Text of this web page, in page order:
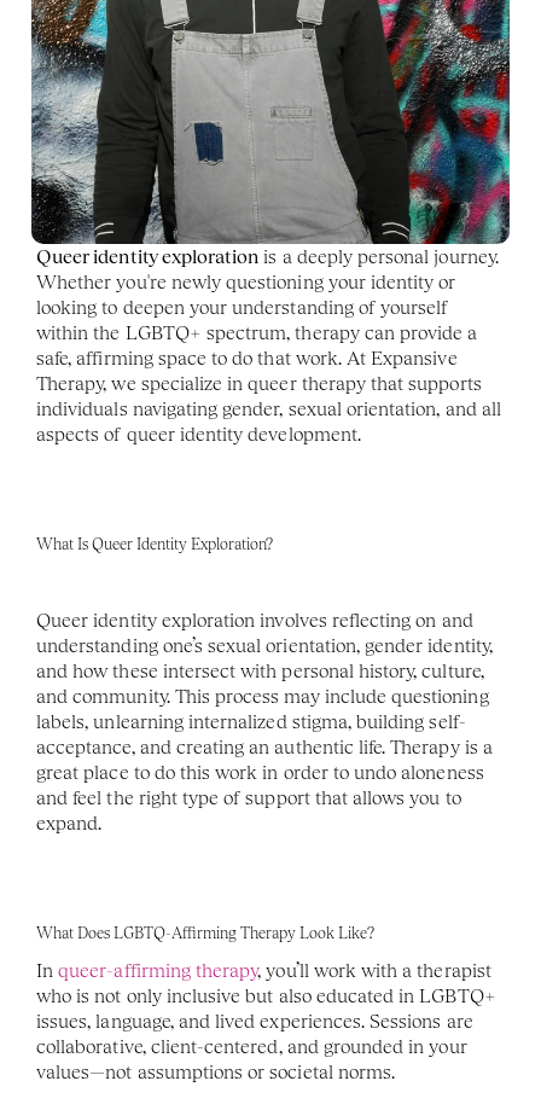
Queer identity exploration is a deeply personal journey.
Whether you're newly questioning your identity or
looking to deepen your understanding of yourself
within the LGBTQ+ spectrum, therapy can provide a
safe, affirming space to do that work. At Expansive
Therapy, we specialize in queer therapy that supports
individuals navigating gender, sexual orientation, and all
aspects of queer identity development.
What Is Queer Identity Exploration?
Queer identity exploration involves reflecting on and
understanding one’s sexual orientation, gender identity,
and how these intersect with personal history, culture,
and community. This process may include questioning
labels, unlearning internalized stigma, building self-
acceptance, and creating an authentic life. Therapy is a
great place to do this work in order to undo aloneness
and feel the right type of support that allows you to
expand.
What Does LGBTQ-Affirming Therapy Look Like?
In queer-affirming therapy, you’ll work with a therapist
who is not only inclusive but also educated in LGBTQ+
issues, language, and lived experiences. Sessions are
collaborative, client-centered, and grounded in your
values—not assumptions or societal norms.